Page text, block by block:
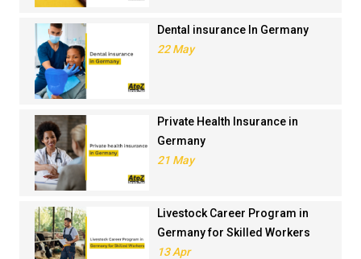
Dental insurance In Germany
22 May
Private Health Insurance in
Germany
21 May
Livestock Career Program in
Germany for Skilled Workers
13 Apr